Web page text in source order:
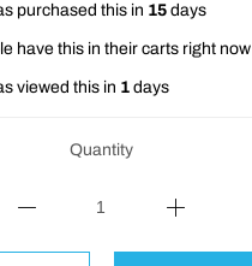
purchased this in 15 days
have this in their carts right now
viewed this in 1 days
Quantity